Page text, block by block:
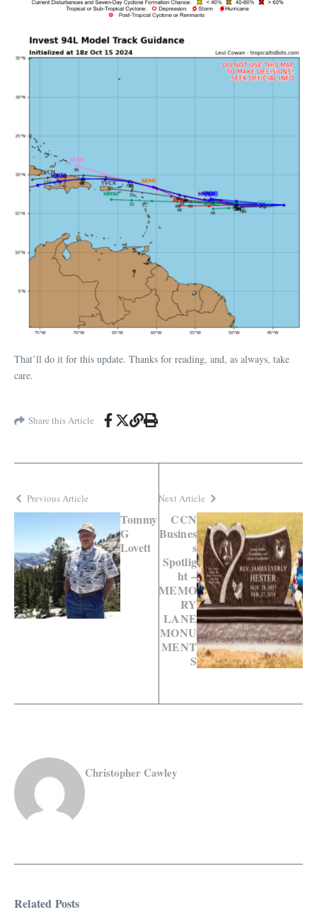
That’ll do it for this update. Thanks for reading, and, as always, take
care.
Share this Article
Previous Article
Tommy
G
Lovett
Next Article
CCN
Busines
s
Spotlig
ht –
MEMO
RY
LANE
MONU
MENT
S
Christopher Cawley
Related Posts